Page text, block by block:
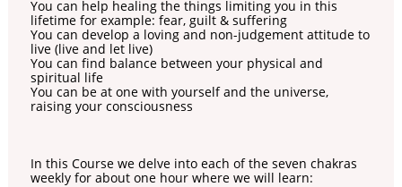
You can help healing the things limiting you in this
lifetime for example: fear, guilt & suffering
You can develop a loving and non-judgement attitude to
live (live and let live)
You can find balance between your physical and
spiritual life
You can be at one with yourself and the universe,
raising your consciousness
In this Course we delve into each of the seven chakras
weekly for about one hour where we will learn: